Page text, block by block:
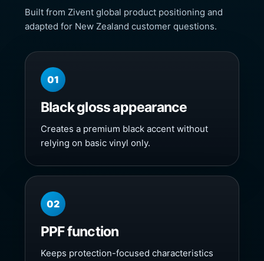
Built from Zivent global product positioning and
adapted for New Zealand customer questions.
01
Black gloss appearance
Creates a premium black accent without
relying on basic vinyl only.
02
PPF function
Keeps protection-focused characteristics